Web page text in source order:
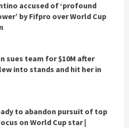
accused of ‘profound
by Fifpro over World Cup
sues team for $10M after
into stands and hit her in
to abandon pursuit of top
on World Cup star |